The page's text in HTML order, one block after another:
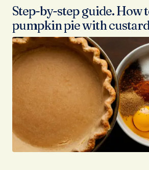
Step-by-step guide. How
pumpkin pie with custard